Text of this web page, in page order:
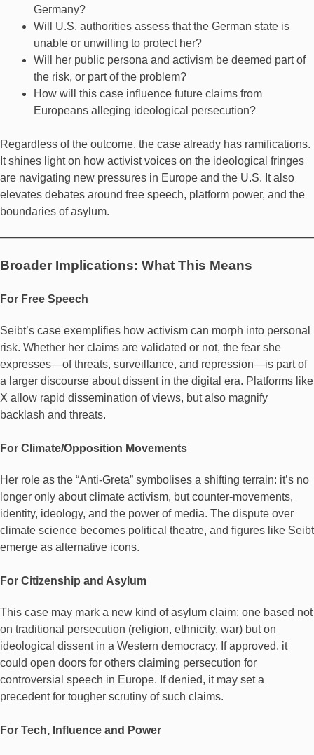
Germany?
Will U.S. authorities assess that the German state is
unable or unwilling to protect her?
Will her public persona and activism be deemed part of
the risk, or part of the problem?
How will this case influence future claims from
Europeans alleging ideological persecution?
Regardless of the outcome, the case already has ramifications.
It shines light on how activist voices on the ideological fringes
are navigating new pressures in Europe and the U.S. It also
elevates debates around free speech, platform power, and the
boundaries of asylum.
Broader Implications: What This Means
For Free Speech
Seibt’s case exemplifies how activism can morph into personal
risk. Whether her claims are validated or not, the fear she
expresses—of threats, surveillance, and repression—is part of
a larger discourse about dissent in the digital era. Platforms like
X allow rapid dissemination of views, but also magnify
backlash and threats.
For Climate/Opposition Movements
Her role as the “Anti-Greta” symbolises a shifting terrain: it’s no
longer only about climate activism, but counter-movements,
identity, ideology, and the power of media. The dispute over
climate science becomes political theatre, and figures like Seibt
emerge as alternative icons.
For Citizenship and Asylum
This case may mark a new kind of asylum claim: one based not
on traditional persecution (religion, ethnicity, war) but on
ideological dissent in a Western democracy. If approved, it
could open doors for others claiming persecution for
controversial speech in Europe. If denied, it may set a
precedent for tougher scrutiny of such claims.
For Tech, Influence and Power